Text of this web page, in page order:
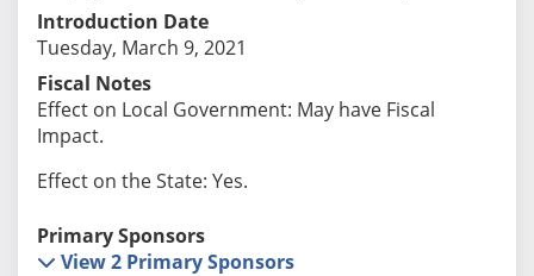
Introduction Date
Tuesday, March 9, 2021
Fiscal Notes
Effect on Local Government: May have Fiscal
Impact.
Effect on the State: Yes.
Primary Sponsors
View 2 Primary Sponsors